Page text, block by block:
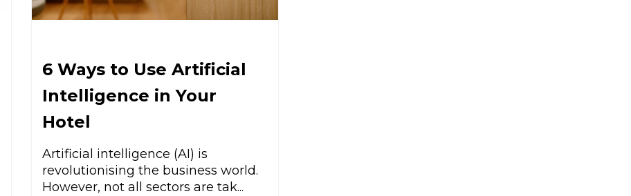
6 Ways to Use Artificial
Intelligence in Your
Hotel
Artificial intelligence (AI) is
revolutionising the business world.
However, not all sectors are tak...